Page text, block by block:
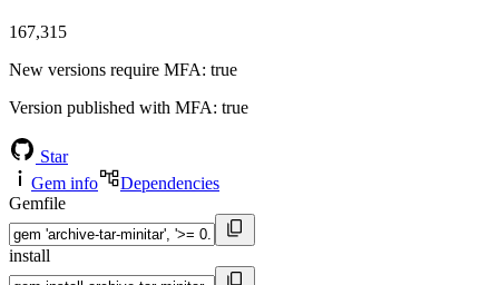
167,315
New versions require MFA: true
Version published with MFA: true
Star
Gem info
Dependencies
Gemfile
install